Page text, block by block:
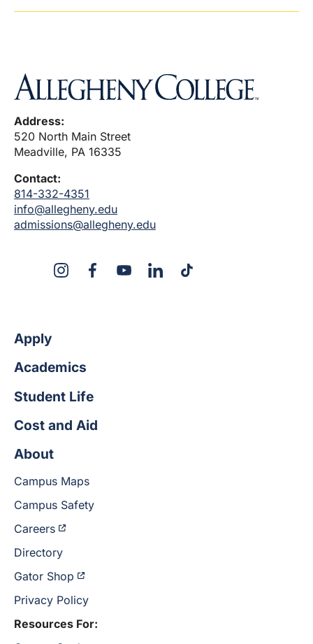
Address:
520 North Main Street
Meadville, PA 16335
Contact:
814-332-4351
info@allegheny.edu
admissions@allegheny.edu
InstagramFacebookYouTubeLinkedTiktok
Apply
Academics
Student Life
Cost and Aid
About
Campus Maps
Campus Safety
Careers
Directory
Gator Shop
Privacy Policy
Resources For: